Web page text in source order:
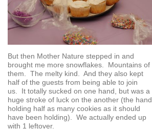
But then Mother Nature stepped in and
brought me more snowflakes. Mountains of
them. The melty kind. And they also kept
half of the guests from being able to join
us. It totally sucked on one hand, but was a
huge stroke of luck on the another (the hand
holding half as many cookies as it should
have been holding). We actually ended up
with 1 leftover.